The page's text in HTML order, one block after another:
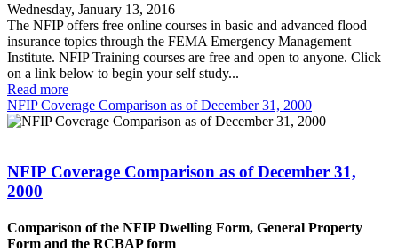
Wednesday, January 13, 2016
The NFIP offers free online courses in basic and advanced flood
insurance topics through the FEMA Emergency Management
Institute. NFIP Training courses are free and open to anyone. Click
on a link below to begin your self study...
Read more
NFIP Coverage Comparison as of December 31, 2000
NFIP Coverage Comparison as of December 31,
2000
Comparison of the NFIP Dwelling Form, General Property
Form and the RCBAP form